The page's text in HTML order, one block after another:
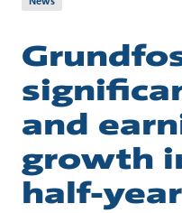
and
growth
half-